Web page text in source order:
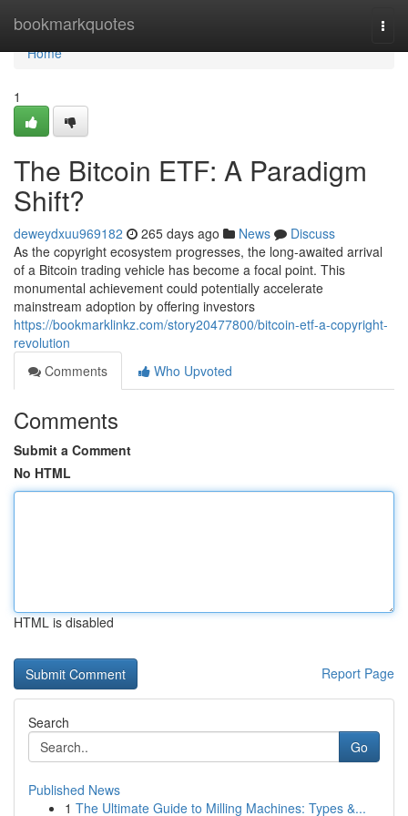
bookmarkquotes
Home
Home
1
The Bitcoin ETF: A Paradigm
Shift?
deweydxuu969182 265 days ago News
Discuss
As the copyright ecosystem progresses, the long-awaited arrival
of a Bitcoin trading vehicle has become a focal point. This
monumental achievement could potentially accelerate
mainstream adoption by offering investors
https://bookmarklinkz.com/story20477800/bitcoin-etf-a-copyright-
revolution
Comments
Who Upvoted
Comments
Submit a Comment
No HTML
HTML is disabled
Report Page
Search
Go
Published News
1 The Ultimate Guide to Milling Machines: Types &...